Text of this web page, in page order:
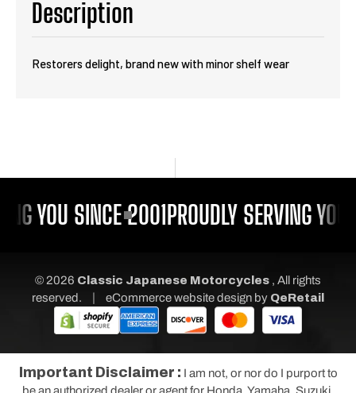
Description
Restorers delight, brand new with minor shelf wear
YOU SINCE 2001PROUDLY SERVING
© 2026 Classic Japanese Motorcycles , All rights
reserved.
| eCommerce website design by QeRetail
Important Disclaimer : I am not, or nor do I purport to